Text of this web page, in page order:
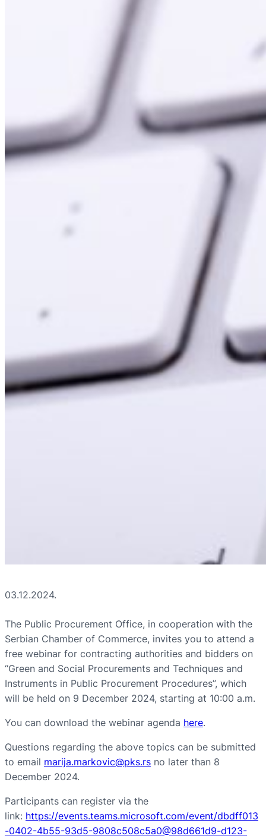
03.12.2024.
The Public Procurement Office, in cooperation with the
Serbian Chamber of Commerce, invites you to attend a
free webinar for contracting authorities and bidders on
“Green and Social Procurements and Techniques and
Instruments in Public Procurement Procedures”, which
will be held on 9 December 2024, starting at 10:00 a.m.
You can download the webinar agenda here.
Questions regarding the above topics can be submitted
to email marija.markovic@pks.rs no later than 8
December 2024.
Participants can register via the
link: https://events.teams.microsoft.com/event/dbdff013
-0402-4b55-93d5-9808c508c5a0@98d661d9-d123-